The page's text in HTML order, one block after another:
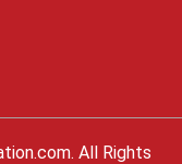
All Rights